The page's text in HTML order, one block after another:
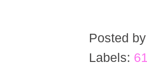
Posted
Labels: